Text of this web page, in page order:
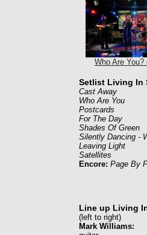
Who Are You?
Setlist Living In
Cast Away
Who Are You
Postcards
For The Day
Shades Of Green
Silently Dancing -
Leaving Light
Satellites
Encore: Page By
Line up Living
(left to right)
Mark Williams: